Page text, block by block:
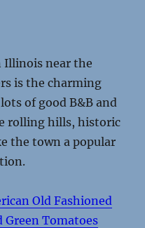
Illinois near the
is the charming
of good B&B and
rolling hills, historic
the town a popular
Old Fashioned
Green Tomatoes